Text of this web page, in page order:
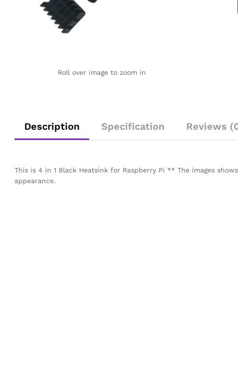
Roll over image to zoom in
Description Specification Reviews
This is 4 in 1 Black Heatsink for Raspberry Pi ** The images
appearance.